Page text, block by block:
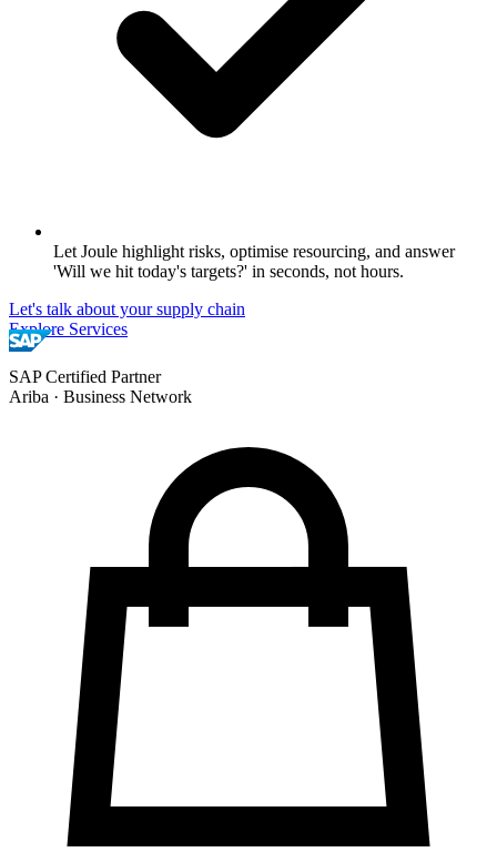
Let Joule highlight risks, optimise resourcing, and answer
'Will we hit today's targets?' in seconds, not hours.
Let's talk about your supply chain
Explore Services
SAP Certified Partner
Ariba · Business Network